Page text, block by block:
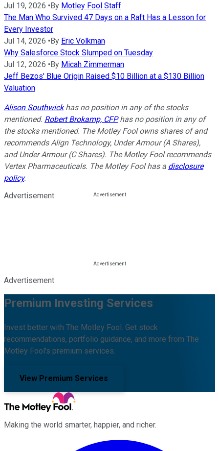
Jul 19, 2026 •By Motley Fool Staff
The Man Who Survived 47 Days on a Raft Has a Lesson for
Every Investor
Jul 14, 2026 •By Eric Volkman
Why Salesforce Stock Slumped on Tuesday
Jul 12, 2026 •By Micah Zimmerman
Jeff Bezos' Blue Origin Raised $10 Billion at a $130 Billion
Valuation
Alison Southwickhas no position in any of the stocks
mentioned. Robert Brokamp, CFPhas no position in any of
the stocks mentioned. The Motley Fool owns shares of and
recommends Align Technology, Under Armour (A Shares),
and Under Armour (C Shares). The Motley Fool recommends
Vertex Pharmaceuticals. The Motley Fool has a disclosure
policy.
Advertisement
Advertisement
Premium Investing Services
Invest better with The Motley Fool. Get stock
recommendations, portfolio guidance, and more from The
Motley Fool's premium services.
View Premium Services
Making the world smarter, happier, and richer.